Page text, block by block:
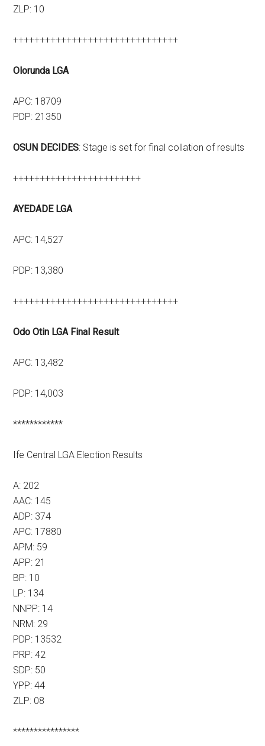
ZLP: 10
+++++++++++++++++++++++++++++++
Olorunda LGA
APC: 18709
PDP: 21350
OSUN DECIDES: Stage is set for final collation of results
++++++++++++++++++++++++
AYEDADE LGA
APC: 14,527
PDP: 13,380
+++++++++++++++++++++++++++++++
Odo Otin LGA Final Result
APC: 13,482
PDP: 14,003
************
Ife Central LGA Election Results
A: 202
AAC: 145
ADP: 374
APC: 17880
APM: 59
APP: 21
BP: 10
LP: 134
NNPP: 14
NRM: 29
PDP: 13532
PRP: 42
SDP: 50
YPP: 44
ZLP: 08
****************